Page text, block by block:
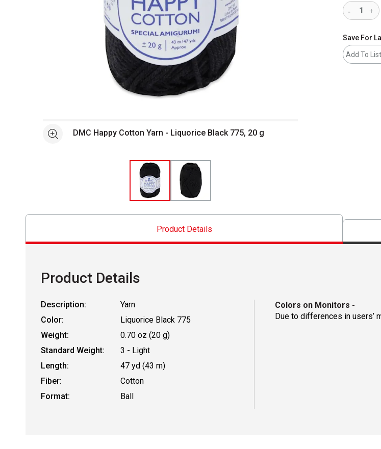
See moreDMC Happy Cotton Yarn - Liquorice Black 775, 20 g
Save For
Add To List
Product Details
Product Details
Description:
Yarn
Color:
Liquorice Black 775
Weight:
0.70 oz (20 g)
Standard Weight:
3 - Light
Length:
47 yd (43 m)
Fiber:
Cotton
Format:
Ball
Colors on Monitors -
Due to differences in users’